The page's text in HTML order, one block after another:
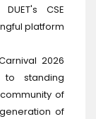
CSE
platform
2026
to standing
of
of